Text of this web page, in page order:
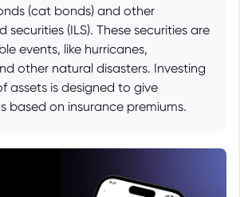
(cat bonds) and other
securities (ILS). These securities are
events, like hurricanes,
other natural disasters. Investing
assets is designed to give
based on insurance premiums.